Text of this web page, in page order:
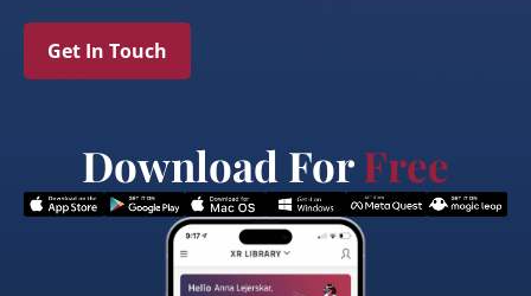
Get In Touch
Download ForFree